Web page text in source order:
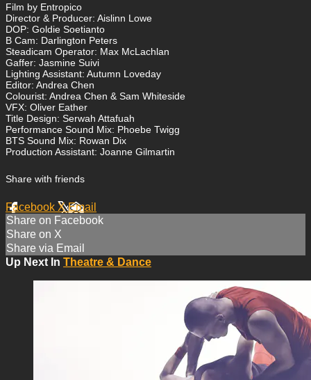
Film by Entropico
Director & Producer: Aislinn Lowe
DOP: Goldie Soetianto
B Cam: Darlington Peters
Steadicam Operator: Max McLachlan
Gaffer: Jasmine Suivi
Lighting Assistant: Autumn Loveday
Editor: Andrea Chen
Colourist: Andrea Chen & Sam Whiteside
VFX: Oliver Eather
Title Design: Serwah Attafuah
Performance Sound Mix: Phoebe Twigg
BTS Sound Mix: Rowan Dix
Production Assistant: Joanne Gilmartin
Share with friends
Facebook XEmail
Share on Facebook
Share on X
Share via Email
Up Next In Theatre & Dance